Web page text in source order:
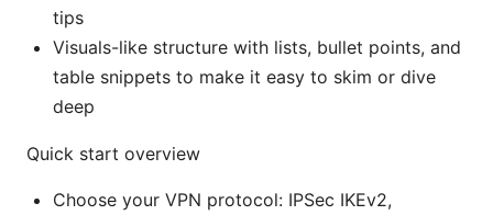
tips
Visuals-like structure with lists, bullet points, and
table snippets to make it easy to skim or dive
deep
Quick start overview
Choose your VPN protocol: IPSec IKEv2,